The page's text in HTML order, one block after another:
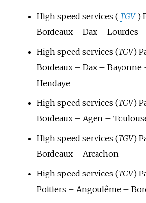
High speed services ( TGV )
Bordeaux – Dax – Lourdes
High speed services (TGV)
Bordeaux – Dax –
Hendaye
High speed services (TGV)
Bordeaux – Agen –
High speed services (TGV)
Bordeaux – Arcachon
High speed services (TGV)
Poitiers – Angoulême –